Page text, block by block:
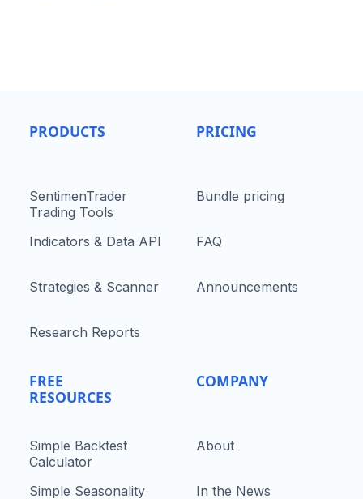
PRODUCTS
SentimenTrader
Trading Tools
Indicators & Data API
Strategies & Scanner
Research Reports
FREE
RESOURCES
Simple Backtest
Calculator
Simple Seasonality
PRICING
Bundle pricing
FAQ
Announcements
COMPANY
About
In the News